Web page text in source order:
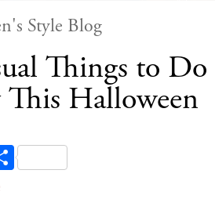
Style Blog
Things to Do
Halloween
Share